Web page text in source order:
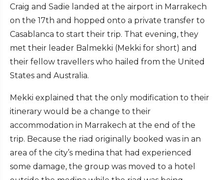
Craig and Sadie landed at the airport in Marrakech
on the 17th and hopped onto a private transfer to
Casablanca to start their trip. That evening, they
met their leader Balmekki (Mekki for short) and
their fellow travellers who hailed from the United
States and Australia.
Mekki explained that the only modification to their
itinerary would be a change to their
accommodation in Marrakech at the end of the
trip. Because the riad originally booked was in an
area of the city’s medina that had experienced
some damage, the group was moved to a hotel